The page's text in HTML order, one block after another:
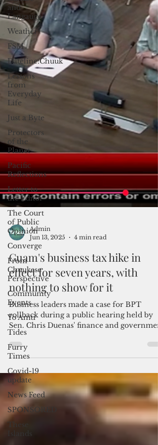
and
Langauge
Weather
FSM
Dateline:Chuuk
Lessons
from
Everyday
Life
Just a Byte
Protectors
of the
Planet
Pacific
Reflections
Letter to
the Editor
The Court
of Public
Opinion
Converge
From
Chuukese
Perspective
Community
Events
Yo Amti
Tides
Furry
Times
Covid-19
update
News Feed
SPONSORED
These
Islands
Admin
Jun 13, 2025
4 min read
Guam's business tax hike in
effect for seven years, with
nothing to show for it
Business leaders made a case for BPT
rollback during a public hearing held by
operations...